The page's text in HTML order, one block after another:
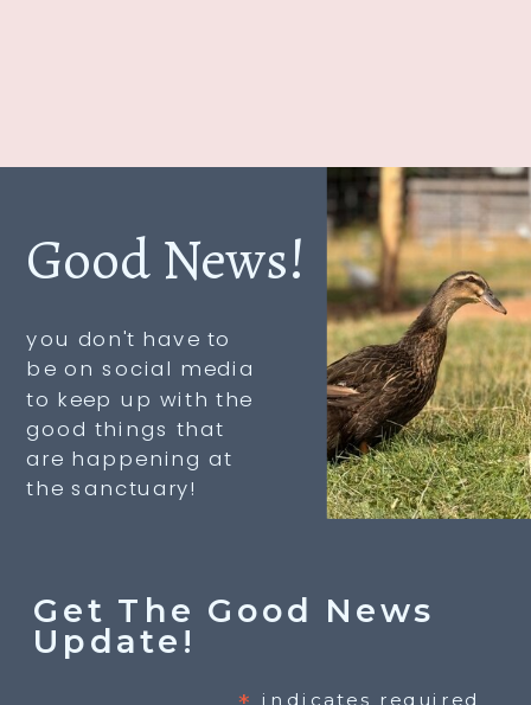
Good News!
you don't have to
be on social media
to keep up with the
good things that
are happening at
the sanctuary!
Get The Good News
Update!
indicates required